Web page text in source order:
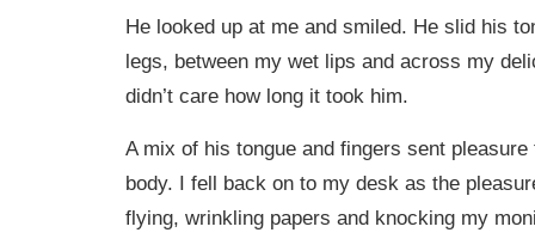
He looked up at me and smiled. He slid his
legs, between my wet lips and across my
didn’t care how long it took him.
A mix of his tongue and fingers sent
body. I fell back on to my desk as the
flying, wrinkling papers and knocking my